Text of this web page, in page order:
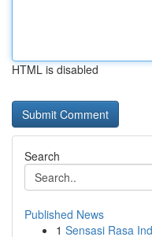
HTML is disabled
Search
Published News
1 Sensasi Rasa